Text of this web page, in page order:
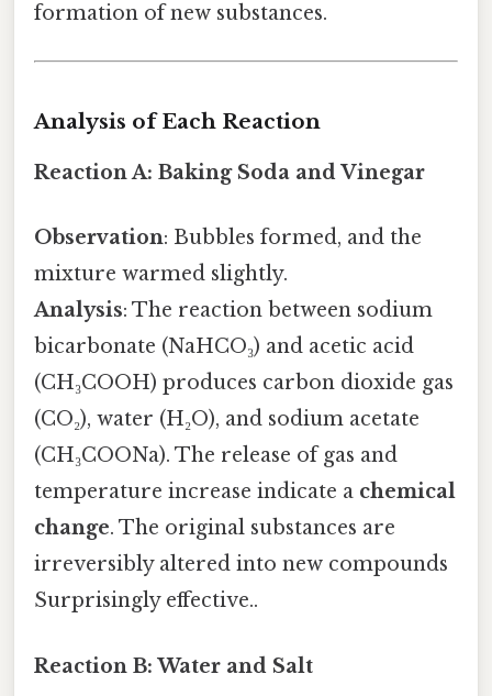
formation of new substances.
Analysis of Each Reaction
Reaction A: Baking Soda and Vinegar
Observation: Bubbles formed, and the
mixture warmed slightly.
Analysis: The reaction between sodium
bicarbonate (NaHCO₃) and acetic acid
(CH₃COOH) produces carbon dioxide gas
(CO₂), water (H₂O), and sodium acetate
(CH₃COONa). The release of gas and
temperature increase indicate a chemical
change. The original substances are
irreversibly altered into new compounds
Surprisingly effective..
Reaction B: Water and Salt